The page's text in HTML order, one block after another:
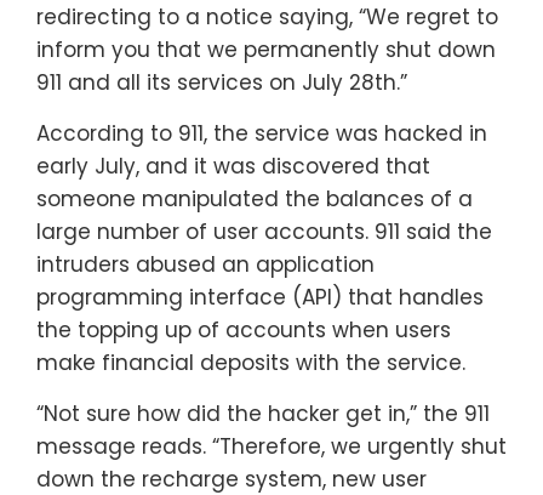
redirecting to a notice saying, “We regret to
inform you that we permanently shut down
911 and all its services on July 28th.”
According to 911, the service was hacked in
early July, and it was discovered that
someone manipulated the balances of a
large number of user accounts. 911 said the
intruders abused an application
programming interface (API) that handles
the topping up of accounts when users
make financial deposits with the service.
“Not sure how did the hacker get in,” the 911
message reads. “Therefore, we urgently shut
down the recharge system, new user